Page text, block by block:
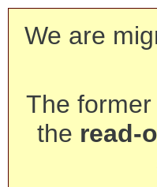
We are
The
the read-